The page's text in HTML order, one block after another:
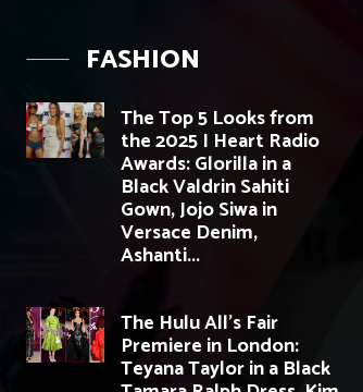
FASHION
The Top 5 Looks from
the 2025 I Heart Radio
Awards: Glorilla in a
Black Valdrin Sahiti
Gown, Jojo Siwa in
Versace Denim,
Ashanti...
The Hulu All’s Fair
Premiere in London:
Teyana Taylor in a Black